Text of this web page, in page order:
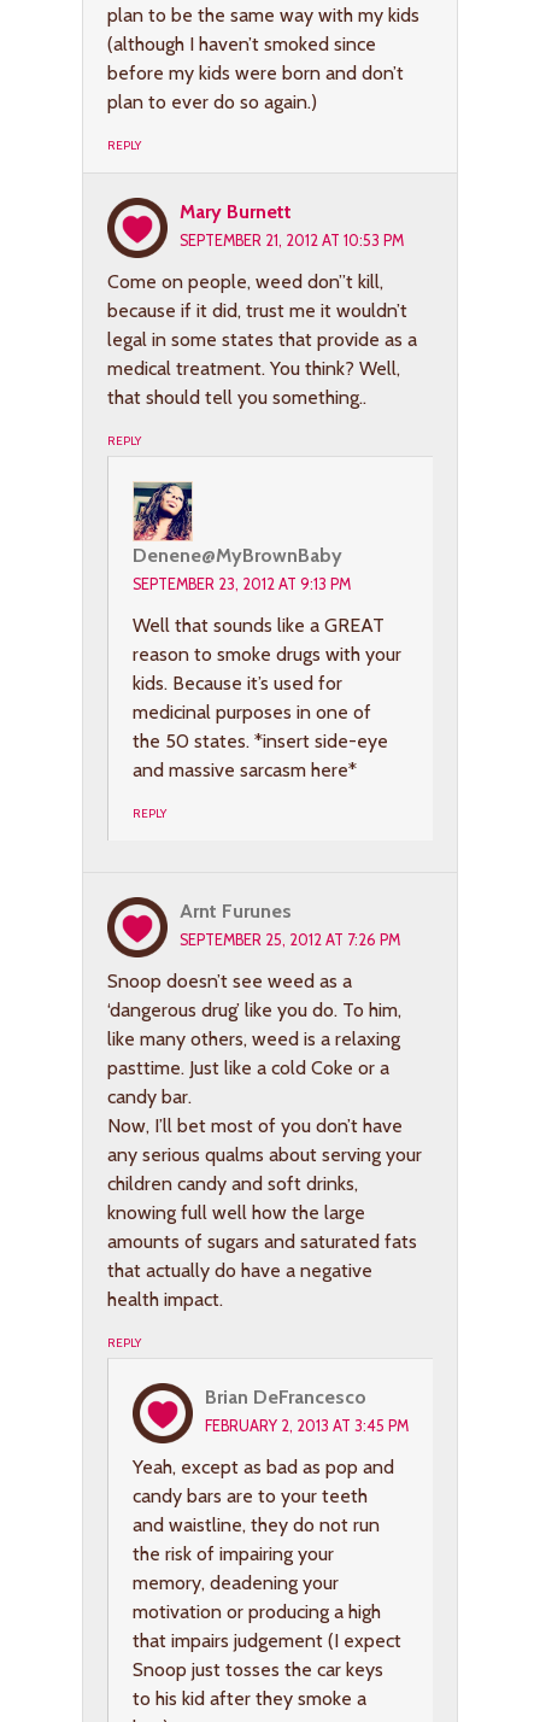
plan to be the same way with my kids
(although I haven’t smoked since
before my kids were born and don’t
plan to ever do so again.)
REPLY
Mary Burnett
SEPTEMBER 21, 2012 AT 10:53 PM
Come on people, weed don”t kill,
because if it did, trust me it wouldn’t
legal in some states that provide as a
medical treatment. You think? Well,
that should tell you something..
REPLY
Denene@MyBrownBaby
SEPTEMBER 23, 2012 AT 9:13 PM
Well that sounds like a GREAT
reason to smoke drugs with your
kids. Because it’s used for
medicinal purposes in one of
the 50 states. *insert side-eye
and massive sarcasm here*
REPLY
Arnt Furunes
SEPTEMBER 25, 2012 AT 7:26 PM
Snoop doesn’t see weed as a
‘dangerous drug’ like you do. To him,
like many others, weed is a relaxing
pasttime. Just like a cold Coke or a
candy bar.
Now, I’ll bet most of you don’t have
any serious qualms about serving your
children candy and soft drinks,
knowing full well how the large
amounts of sugars and saturated fats
that actually do have a negative
health impact.
REPLY
Brian DeFrancesco
FEBRUARY 2, 2013 AT 3:45 PM
Yeah, except as bad as pop and
candy bars are to your teeth
and waistline, they do not run
the risk of impairing your
memory, deadening your
motivation or producing a high
that impairs judgement (I expect
Snoop just tosses the car keys
to his kid after they smoke a